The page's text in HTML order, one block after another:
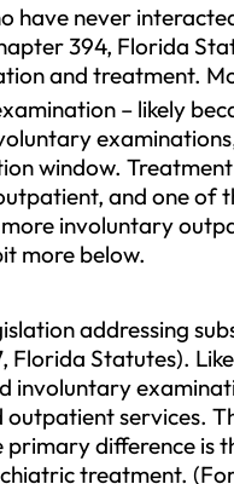
have never
394, Florida
and treatment.
– likely
window.
and one of
involuntary
more below.
addressing
Florida Statutes).
involuntary
services.
difference is
treatment.